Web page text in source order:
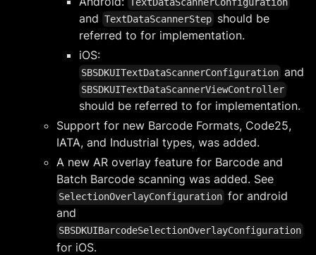
and TextDataScannerStep should be
referred to for implementation.
iOS:
SBSDKUITextDataScannerConfiguration and
SBSDKUITextDataScannerViewController
should be referred to for implementation.
Support for new Barcode Formats, Code25,
IATA, and Industrial types, was added.
A new AR overlay feature for Barcode and
Batch Barcode scanning was added. See
SelectionOverlayConfiguration for android
and
SBSDKUIBarcodeSelectionOverlayConfiguration
for iOS.